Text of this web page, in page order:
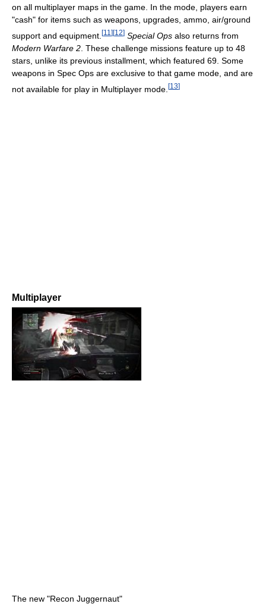
on all multiplayer maps in the game. In the mode, players earn
"cash" for items such as weapons, upgrades, ammo, air/ground
support and equipment. [11 ][12] Special Ops also returns from
Modern Warfare 2 . These challenge missions feature up to 48
stars, unlike its previous installment, which featured 69. Some
weapons in Spec Ops are exclusive to that game mode, and are
not available for play in Multiplayer mode. [13]
Multiplayer
The new "Recon Juggernaut"